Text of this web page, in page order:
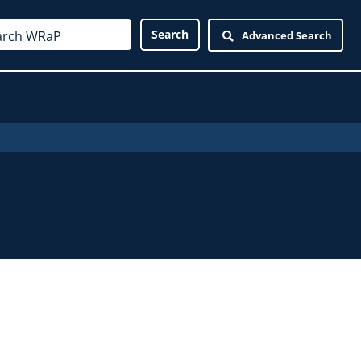
Advanced Search